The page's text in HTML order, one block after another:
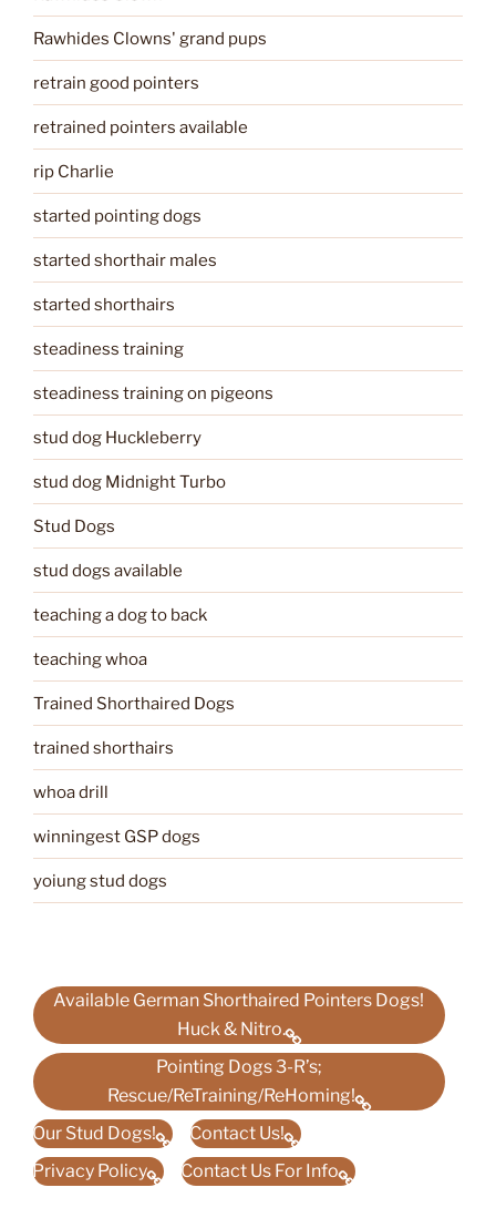
Rawhides Clowns' grand pups
retrain good pointers
retrained pointers available
rip Charlie
started pointing dogs
started shorthair males
started shorthairs
steadiness training
steadiness training on pigeons
stud dog Huckleberry
stud dog Midnight Turbo
Stud Dogs
stud dogs available
teaching a dog to back
teaching whoa
Trained Shorthaired Dogs
trained shorthairs
whoa drill
winningest GSP dogs
yoiung stud dogs
Available German Shorthaired Pointers Dogs!
Huck & Nitro.
Pointing Dogs 3-R’s;
Rescue/ReTraining/ReHoming!
Our Stud Dogs!
Contact Us!
Privacy Policy
Contact Us For Info